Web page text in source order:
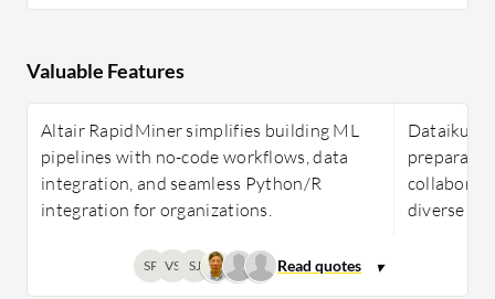
Valuable Features
Altair RapidMiner simplifies building ML
pipelines with no-code workflows, data
integration, and seamless Python/R
integration for organizations.
Dataiku
diverse
SP VS SJ